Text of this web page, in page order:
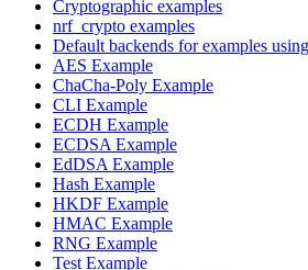
Cryptographic examples
nrf_crypto examples
Default backends for examples
AES Example
ChaCha-Poly Example
CLI Example
ECDH Example
ECDSA Example
EdDSA Example
Hash Example
HKDF Example
HMAC Example
RNG Example
Test Example